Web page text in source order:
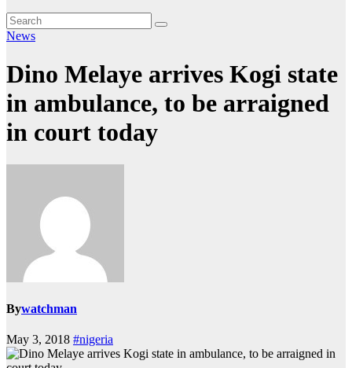
News
Dino Melaye arrives Kogi state
in ambulance, to be arraigned
in court today
Bywatchman
May 3, 2018 #nigeria